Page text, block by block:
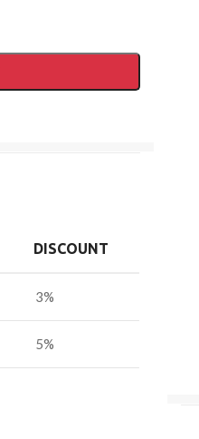
DISCOUNT
3%
5%